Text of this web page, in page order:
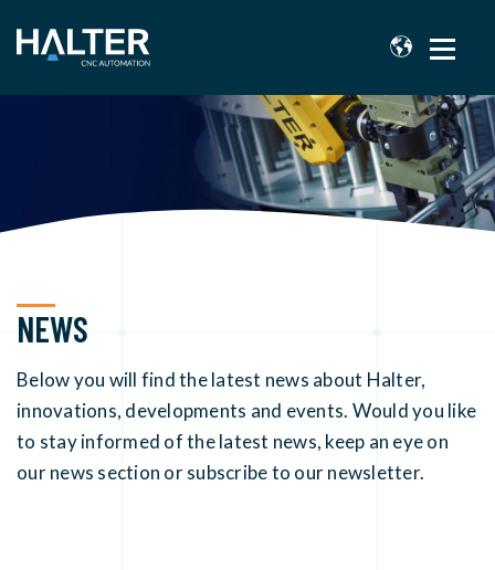
NEWS
Below you will find the latest news about Halter,
innovations, developments and events. Would you like
to stay informed of the latest news, keep an eye on
our news section or subscribe to our newsletter.